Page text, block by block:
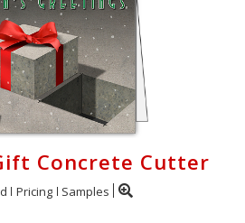
Concrete Cutter
Pricing Samples